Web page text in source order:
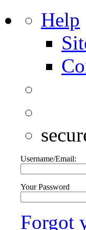
Help
Username/Email:
Your Password
Forgot